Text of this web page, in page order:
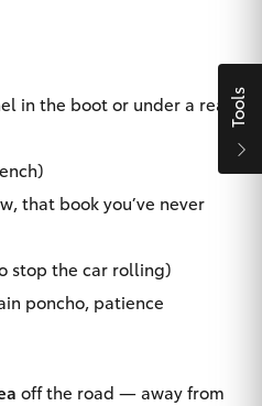
in the boot or under a rear
that book you’ve never
stop the car rolling)
poncho, patience
off the road — away from
Tools